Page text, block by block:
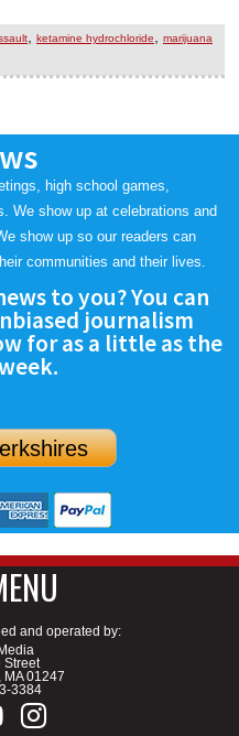
ketamine hydrochloride marijuana
high school games,
We show up at celebrations and
show up so our readers can
communities and their lives.
to you? You can
journalism
for as a little as the
and operated by:
Street
MA 01247
3384